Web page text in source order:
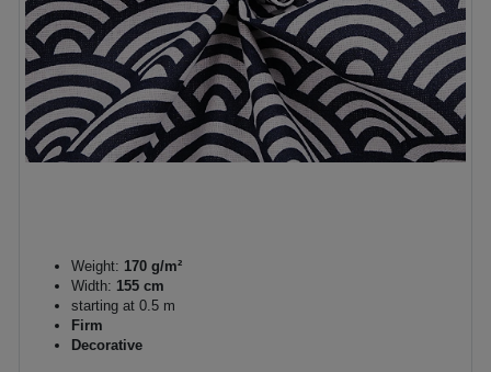
Weight: 170 g/m²
Width: 155 cm
starting at 0.5 m
Firm
Decorative